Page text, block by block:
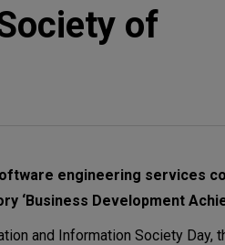
of
engineering services
‘Business Development
and Information Society Day,